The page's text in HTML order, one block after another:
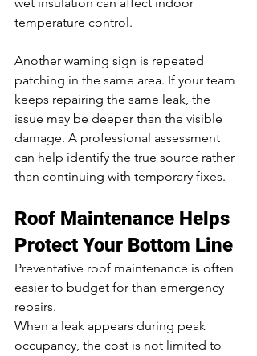
temperature control.
Another warning sign is repeated
patching in the same area. If your team
keeps repairing the same leak, the
issue may be deeper than the visible
damage. A professional assessment
can help identify the true source rather
than continuing with temporary fixes.
Roof Maintenance Helps
Protect Your Bottom Line
Preventative roof maintenance is often
easier to budget for than emergency
repairs.
When a leak appears during peak
occupancy, the cost is not limited to